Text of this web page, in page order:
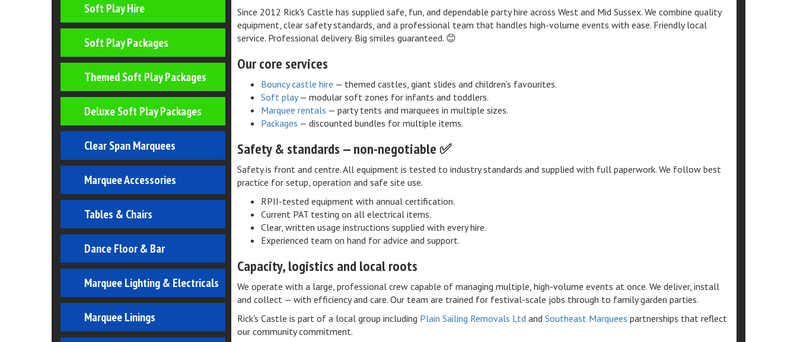
Soft Play Hire
Soft Play Packages
Themed Soft Play Packages
Deluxe Soft Play Packages
Clear Span Marquees
Marquee Accessories
Tables & Chairs
Dance Floor & Bar
Marquee Lighting & Electricals
Marquee Linings
Since 2012 Rick's Castle has supplied safe, fun, and dependable party hire across West and Mid Sussex. We combine quality
equipment, clear safety standards, and a professional team that handles high-volume events with ease. Friendly local
service. Professional delivery. Big smiles guaranteed. 😊
Our core services
Bouncy castle hire — themed castles, giant slides and children’s favourites.
Soft play— modular soft zones for infants and toddlers.
Marquee rentals — party tents and marquees in multiple sizes.
Packages — discounted bundles for multiple items.
Safety & standards — non-negotiable ✅
Safety is front and centre. All equipment is tested to industry standards and supplied with full paperwork. We follow best
practice for setup, operation and safe site use.
RPII-tested equipment with annual certification.
Current PAT testing on all electrical items.
Clear, written usage instructions supplied with every hire.
Experienced team on hand for advice and support.
Capacity, logistics and local roots
We operate with a large, professional crew capable of managing multiple, high-volume events at once. We deliver, install
and collect — with efficiency and care. Our team are trained for festival-scale jobs through to family garden parties.
Rick's Castle is part of a local group including Plain Sailing Removals Ltdand Southeast Marquees partnerships that reflect
our community commitment.